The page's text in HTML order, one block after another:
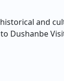
and
Dushanbe